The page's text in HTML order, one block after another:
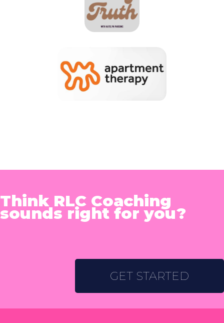
Think RLC Coaching
sounds right for you?
GET STARTED